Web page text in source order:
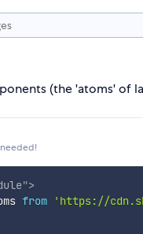
(the 'atoms' of
">
from 'https://